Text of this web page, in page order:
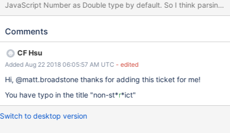
JavaScript Number as Double type by default. So I think parsing
in non-strict mode, Double should cast to number. Furthermore,
floating point numbers, following the IEEE 754 standard. see this
Comments
CF Hsu
Added Aug 22 2018 06:05:57 AM UTC - edited
Hi, @matt.broadstone thanks for adding this ticket for me!
You have typo in the title "non-st*r*ict"
Switch to desktop version